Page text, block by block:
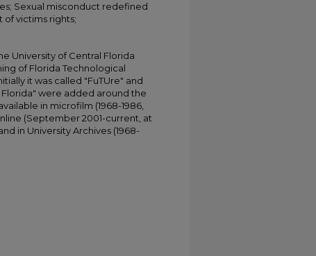
Sexual misconduct redefined
of victims rights;
University of Central Florida
of Florida Technological
it was called "FuTUre" and
were added around the
in microfilm (1968-1986,
(September 2001-current, at
in University Archives (1968-